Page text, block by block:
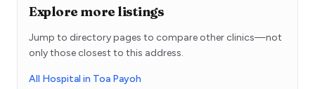
Explore more listings
Jump to directory pages to compare other clinics—not
only those closest to this address.
All Hospital in Toa Payoh